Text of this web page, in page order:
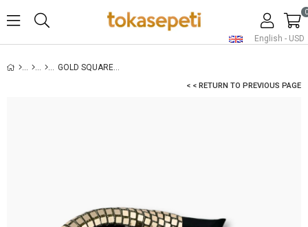
English - USD
0
GOLD SQUARE SEQUIN PADDED HEADBAND
< < RETURN TO PREVIOUS PAGE